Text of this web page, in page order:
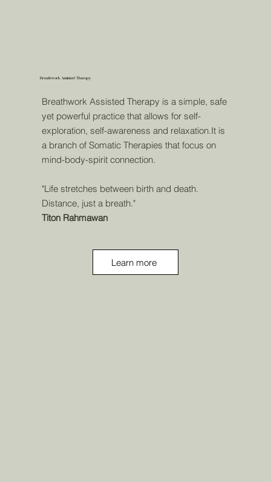
Breathwork Assisted Therapy
Breathwork Assisted Therapy is a simple, safe
yet powerful practice that allows for self-
exploration, self-awareness and relaxation.It is
a branch of Somatic Therapies that focus on
mind-body-spirit connection.
"Life stretches between birth and death.
Distance, just a breath."
Titon Rahmawan
Learn more